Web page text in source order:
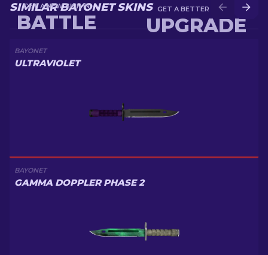
GET A BETTER SKIN IN
UPGRADE
GET A NEW SKIN IN
BATTLE
SIMILAR BAYONET SKINS
BAYONET
ULTRAVIOLET
BAYONET
GAMMA DOPPLER PHASE 2